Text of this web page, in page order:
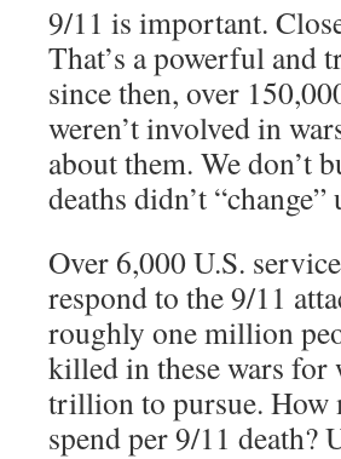
9/11 is important.
That’s a powerful and
since then, over
weren’t involved in
about them. We don’t
deaths didn’t
Over 6,000 U.S.
respond to the 9/11
roughly one million
killed in these wars for
trillion to pursue. How
spend per 9/11 death?